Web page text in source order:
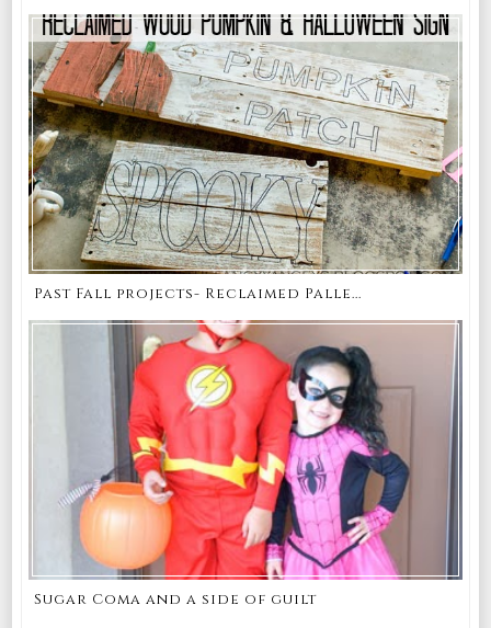
Past Fall projects- Reclaimed Palle...
Sugar Coma and a side of guilt